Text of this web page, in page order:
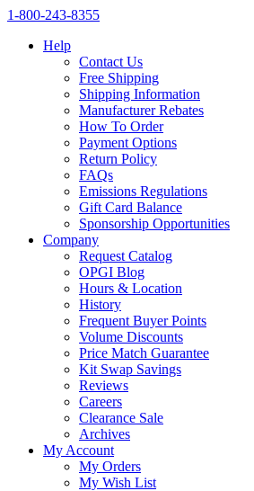
1‑800‑243‑8355
Help
Contact Us
Free Shipping
Shipping Information
Manufacturer Rebates
How To Order
Payment Options
Return Policy
FAQs
Emissions Regulations
Gift Card Balance
Sponsorship Opportunities
Company
Request Catalog
OPGI Blog
Hours & Location
History
Frequent Buyer Points
Volume Discounts
Price Match Guarantee
Kit Swap Savings
Reviews
Careers
Clearance Sale
Archives
My Account
My Orders
My Wish List